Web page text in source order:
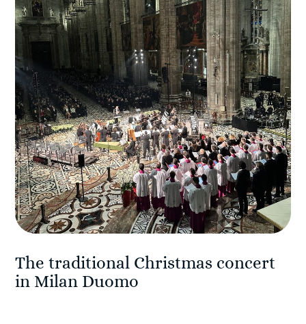
The traditional Christmas concert
in Milan Duomo